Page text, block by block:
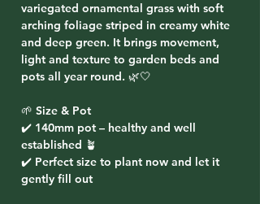
variegated ornamental grass with soft
arching foliage striped in creamy white
and deep green. It brings movement,
light and texture to garden beds and
pots all year round. 🌿🤍
🌱 Size & Pot
✔️ 140mm pot – healthy and well
established 🪴
✔️ Perfect size to plant now and let it
gently fill out